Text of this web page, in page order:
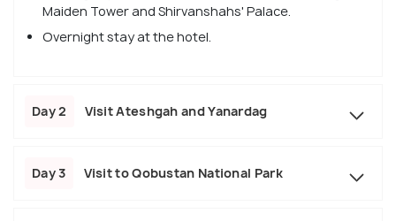
Maiden Tower and Shirvanshahs' Palace.
Overnight stay at the hotel.
Day 2 Visit Ateshgah and Yanardag
Day 3 Visit to Qobustan National Park